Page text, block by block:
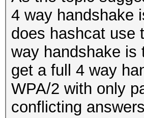
4 way handshake
does hashcat use
way handshake is
get a full 4 way
WPA/2 with only
conflicting